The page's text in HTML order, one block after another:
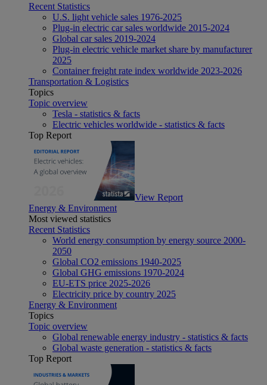
Recent Statistics
U.S. light vehicle sales 1976-2025
Plug-in electric car sales worldwide 2015-2024
Global car sales 2019-2024
Plug-in electric vehicle market share by manufacturer
2025
Container freight rate index worldwide 2023-2026
Transportation & Logistics
Topics
Topic overview
Tesla - statistics & facts
Electric vehicles worldwide - statistics & facts
Top Report
View Report
Energy & Environment
Most viewed statistics
Recent Statistics
World energy consumption by energy source 2000-
2050
Global CO2 emissions 1940-2025
Global GHG emissions 1970-2024
EU-ETS price 2025-2026
Electricity price by country 2025
Energy & Environment
Topics
Topic overview
Global renewable energy industry - statistics & facts
Global waste generation - statistics & facts
Top Report